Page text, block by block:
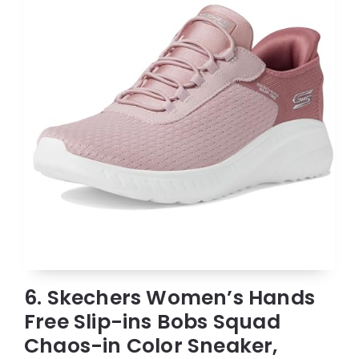
6. Skechers Women’s Hands
Free Slip-ins Bobs Squad
Chaos-in Color Sneaker,